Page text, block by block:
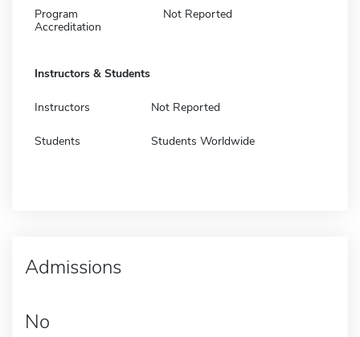
Program
Accreditation
Not Reported
Instructors & Students
Instructors Not Reported
Students Students Worldwide
Admissions
No